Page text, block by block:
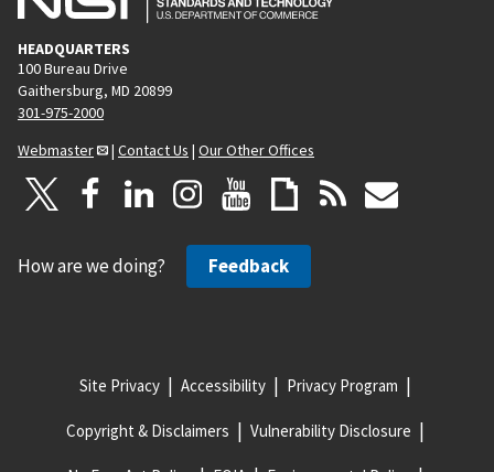
HEADQUARTERS
100 Bureau Drive
Gaithersburg, MD 20899
301-975-2000
Webmaster
| Contact Us | Our Other Offices
How are we doing? Feedback
Site Privacy Accessibility Privacy Program
Copyright & Disclaimers Vulnerability Disclosure